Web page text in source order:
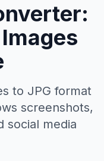
to JPG format
screenshots,
social media